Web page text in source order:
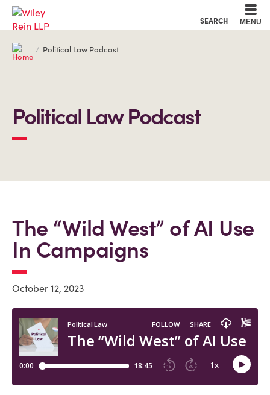
SEARCH MENU
Political Law Podcast
Political Law Podcast
The “Wild West” of AI Use
In Campaigns
October 12, 2023